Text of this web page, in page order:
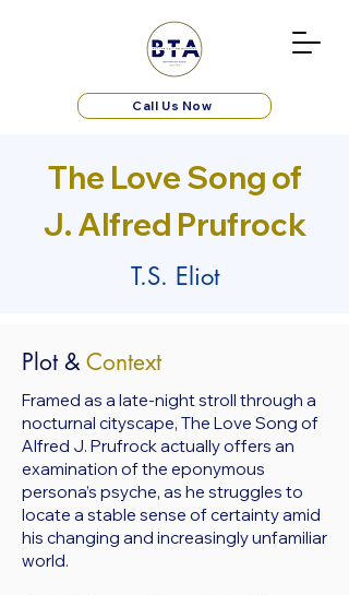
Call Us Now
The Love Song of
J. Alfred Prufrock
T.S. Eliot
Plot &Context
Framed as a late-night stroll through a
nocturnal cityscape, The Love Song of
Alfred J. Prufrock actually offers an
examination of the eponymous
persona’s psyche, as he struggles to
locate a stable sense of certainty amid
his changing and increasingly unfamiliar
world.